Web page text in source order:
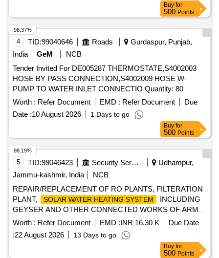
Buy for
500 Points
4 TID:99040646 Roads
Gurdaspur, Punjab,
India
GeM
NCB
Tender Invited For DE005287 THERMOSTATE,S4002003
HOSE BY PASS CONNECTION,S4002009 HOSE W-
PUMP TO WATER INLET CONNECTIO Quantity: 80
Worth : Refer Document EMD : Refer Document
Due
Date :10 August 2026 1 Days to go
98.37%
Buy for
500 Points
5 TID:99046423 Security Services
Udhampur,
Jammu-kashmir, India
NCB
REPAIR/REPLACEMENT OF RO PLANTS, FILTERATION
PLANT,
SOLAR WATER HEATING SYSTEM
INCLUDING
GEYSER AND OTHER CONNECTED WORKS OF ARMY
UNITS OF DHARMUND AND REPAIR MAINT OF
SUMMER AND WINTER APPLIANCES AT RAMBAN,
BANIHAL AND PATNITOP UNDER AGE (I) BHALRA
Worth : Refer Document EMD :INR 16.30 K
Due Date
:22 August 2026 13 Days to go
98.19%
Buy for
500 Points